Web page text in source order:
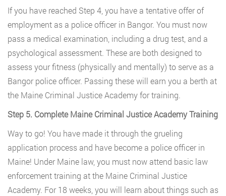
If you have reached Step 4, you have a tentative offer of
employment as a police officer in Bangor. You must now
pass a medical examination, including a drug test, and a
psychological assessment. These are both designed to
assess your fitness (physically and mentally) to serve as a
Bangor police officer. Passing these will earn you a berth at
the Maine Criminal Justice Academy for training.
Step 5. Complete Maine Criminal Justice Academy Training
Way to go! You have made it through the grueling
application process and have become a police officer in
Maine! Under Maine law, you must now attend basic law
enforcement training at the Maine Criminal Justice
Academy. For 18 weeks, you will learn about things such as